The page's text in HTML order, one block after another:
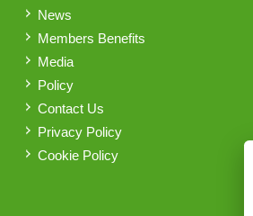
News
Members Benefits
Media
Policy
Contact Us
Privacy Policy
Cookie Policy